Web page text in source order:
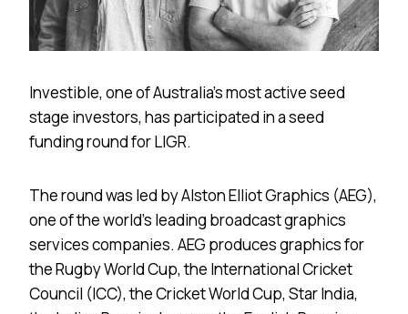
Investible, one of Australia’s most active seed
stage investors, has participated in a seed
funding round for LIGR.
The round was led by Alston Elliot Graphics (AEG),
one of the world’s leading broadcast graphics
services companies. AEG produces graphics for
the Rugby World Cup, the International Cricket
Council (ICC), the Cricket World Cup, Star India,